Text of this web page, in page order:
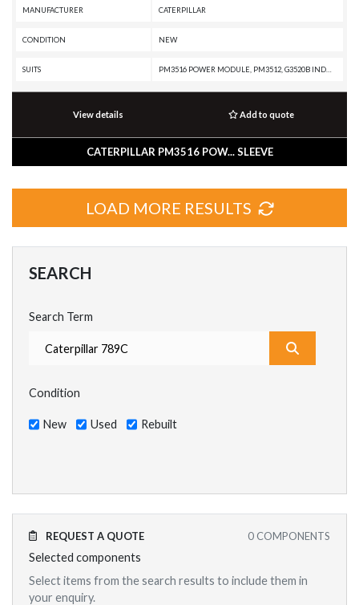
SEARCH
Search Term
Condition
New Used Rebuilt
0 COMPONENTS
REQUEST A QUOTE
Selected components
Select items from the search results to include them in
your enquiry.
MANUFACTURER CATERPILLAR
CONDITION NEW
SUITS
View details Add to quote
CATERPILLAR PM3516 POW... SLEEVE
LOAD MORE RESULTS